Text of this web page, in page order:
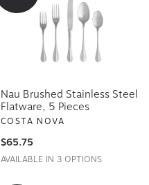
Nau Brushed Stainless Steel
Flatware, 5 Pieces
COSTA NOVA
$65.75
AVAILABLE IN 3 OPTIONS